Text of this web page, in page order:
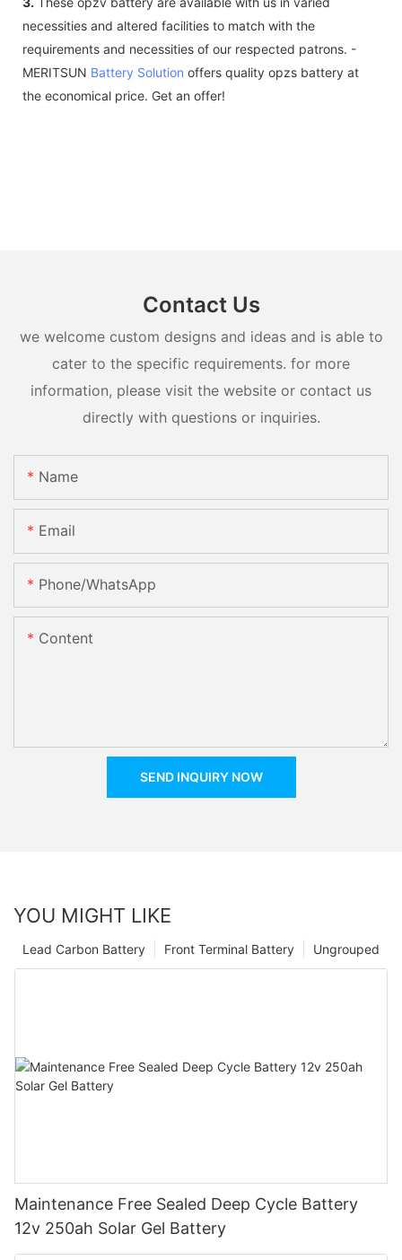
necessities and altered facilities to match with the
requirements and necessities of our respected patrons. -
MERITSUN Battery Solution offers quality opzs battery at
the economical price. Get an offer!
Contact Us
we welcome custom designs and ideas and is able to
cater to the specific requirements. for more
information, please visit the website or contact us
directly with questions or inquiries.
Name
Email
Phone/whatsApp
Content
SEND INQUIRY NOW
YOU MIGHT LIKE
Ungrouped
Front Terminal Battery
Lead Carbon Battery
Maintenance Free Sealed Deep Cycle Battery
12v 250ah Solar Gel Battery